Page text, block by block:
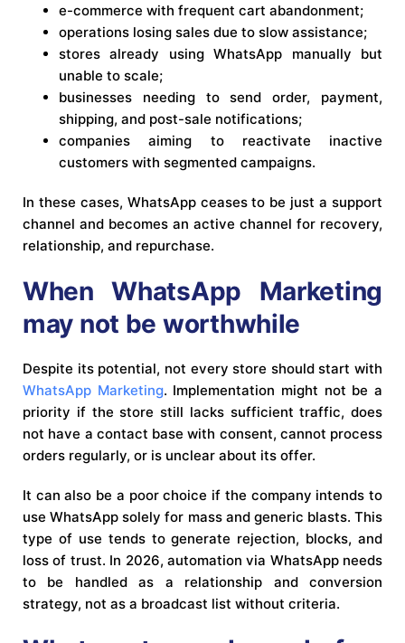
e-commerce with frequent cart abandonment;
operations losing sales due to slow assistance;
stores already using WhatsApp manually but
unable to scale;
businesses needing to send order, payment,
shipping, and post-sale notifications;
companies aiming to reactivate inactive
customers with segmented campaigns.
In these cases, WhatsApp ceases to be just a support
channel and becomes an active channel for recovery,
relationship, and repurchase.
When WhatsApp Marketing
may not be worthwhile
Despite its potential, not every store should start with
WhatsApp Marketing. Implementation might not be a
priority if the store still lacks sufficient traffic, does
not have a contact base with consent, cannot process
orders regularly, or is unclear about its offer.
It can also be a poor choice if the company intends to
use WhatsApp solely for mass and generic blasts. This
type of use tends to generate rejection, blocks, and
loss of trust. In 2026, automation via WhatsApp needs
to be handled as a relationship and conversion
strategy, not as a broadcast list without criteria.